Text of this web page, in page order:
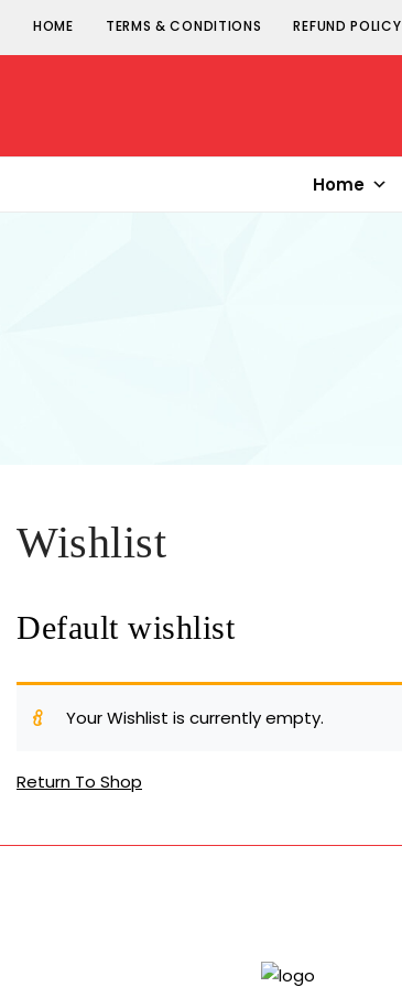
HOME TERMS & CONDITIONS REFUND POLICY
Home
Wishlist
Default wishlist
Your Wishlist is currently empty.
Return To Shop